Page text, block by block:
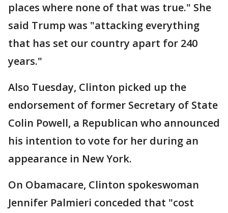
places where none of that was true." She
said Trump was "attacking everything
that has set our country apart for 240
years."
Also Tuesday, Clinton picked up the
endorsement of former Secretary of State
Colin Powell, a Republican who announced
his intention to vote for her during an
appearance in New York.
On Obamacare, Clinton spokeswoman
Jennifer Palmieri conceded that "cost